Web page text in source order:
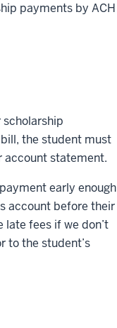
payments by ACH
the student must
account statement.
early enough
account before their
fees if we don’t
to the student’s